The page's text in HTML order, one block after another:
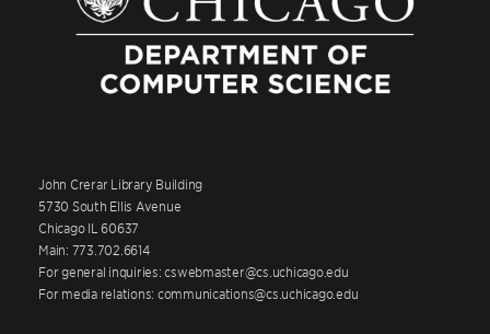
John Crerar Library Building
5730 South Ellis Avenue
Chicago IL 60637
Main: 773.702.6614
For general inquiries: cswebmaster@cs.uchicago.edu
For media relations: communications@cs.uchicago.edu